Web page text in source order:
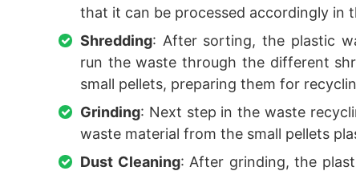
that it can be processed accordingly in
Shredding: After sorting, the plastic
run the waste through the different
small pellets, preparing them for
Grinding: Next step in the waste
waste material from the small pellets
Dust Cleaning: After grinding, the